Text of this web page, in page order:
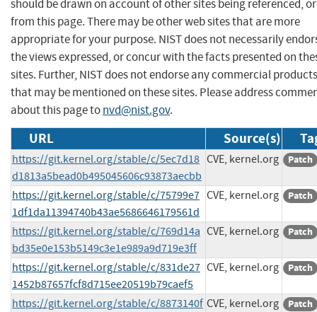
should be drawn on account of other sites being referenced,
from this page. There may be other web sites that are more
appropriate for your purpose. NIST does not necessarily
the views expressed, or concur with the facts presented on
sites. Further, NIST does not endorse any commercial products
that may be mentioned on these sites. Please address
about this page tonvd@nist.gov.
URL Source(s)
https://git.kernel.org/stable/c/5ec7d18
d1813a5bead0b495045606c93873aecbb
CVE, kernel.org Patch
https://git.kernel.org/stable/c/75799e7
1df1da11394740b43ae5686646179561d
CVE, kernel.org Patch
https://git.kernel.org/stable/c/769d14a
bd35e0e153b5149c3e1e989a9d719e3ff
CVE, kernel.org Patch
https://git.kernel.org/stable/c/831de27
1452b87657fcf8d715ee20519b79caef5
CVE, kernel.org Patch
https://git.kernel.org/stable/c/8873140f CVE, kernel.org Patch